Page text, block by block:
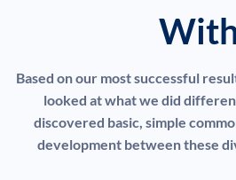
Based on our most successful
looked at what we did
discovered basic, simple
development between these